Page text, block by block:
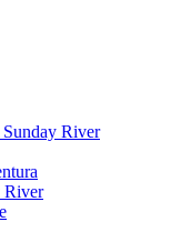
River
River